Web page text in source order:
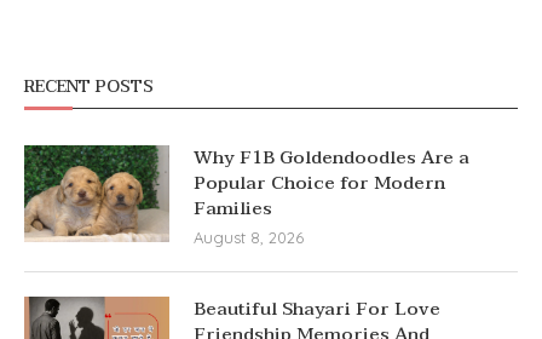
RECENT POSTS
Why F1B Goldendoodles Are a
Popular Choice for Modern
Families
August 8, 2026
Beautiful Shayari For Love